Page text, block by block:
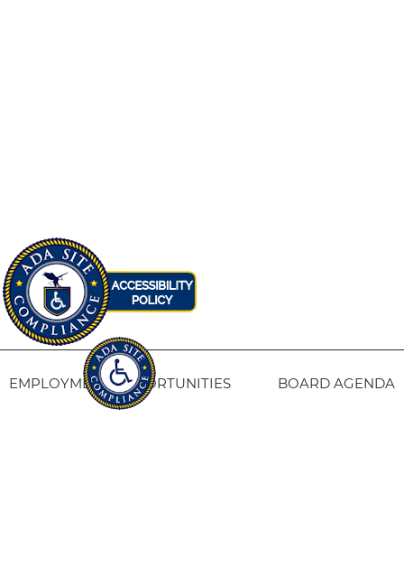
EMPLOYMENT OPPORTUNITIES BOARD AGENDA